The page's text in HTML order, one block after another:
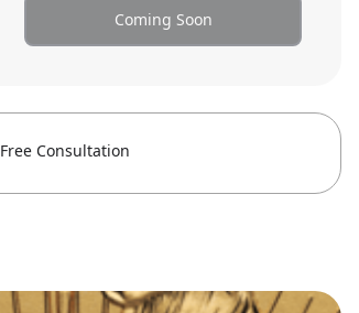
Coming Soon
Free Consultation